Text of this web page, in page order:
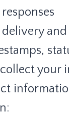
delivery
your